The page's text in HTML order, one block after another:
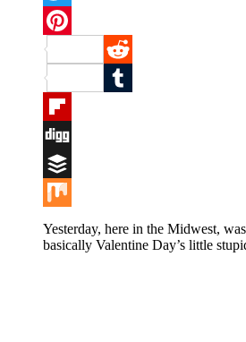
Twitter
Pinterest
Reddit
Tumblr
Flipboard
Digg
Buffer
Mix
Yesterday, here in the Midwest,
basically Valentine Day’s little